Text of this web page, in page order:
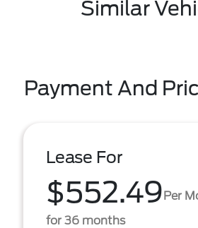
Similar
Payment And
Lease For
$552.49Per
for 36 months